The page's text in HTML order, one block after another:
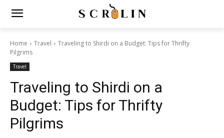
Home Travel
Traveling to Shirdi on a Budget: Tips for Thrifty
Pilgrims
Travel
Traveling to Shirdi on a
Budget: Tips for Thrifty
Pilgrims